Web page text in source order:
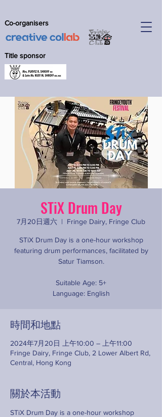
Title sponsor
Co-organisers
STiX Drum Day
7月20日週六
  |
Fringe Dairy, Fringe Club
STiX Drum Day is a one-hour workshop
featuring drum performances, facilitated by
Satur Tiamson.
Suitable Age: 5+
Language: English
時間和地點
2024年7月20日 上午10:00 – 上午11:00
Fringe Dairy, Fringe Club, 2 Lower Albert Rd,
Central, Hong Kong
關於本活動
STiX Drum Day is a one-hour workshop